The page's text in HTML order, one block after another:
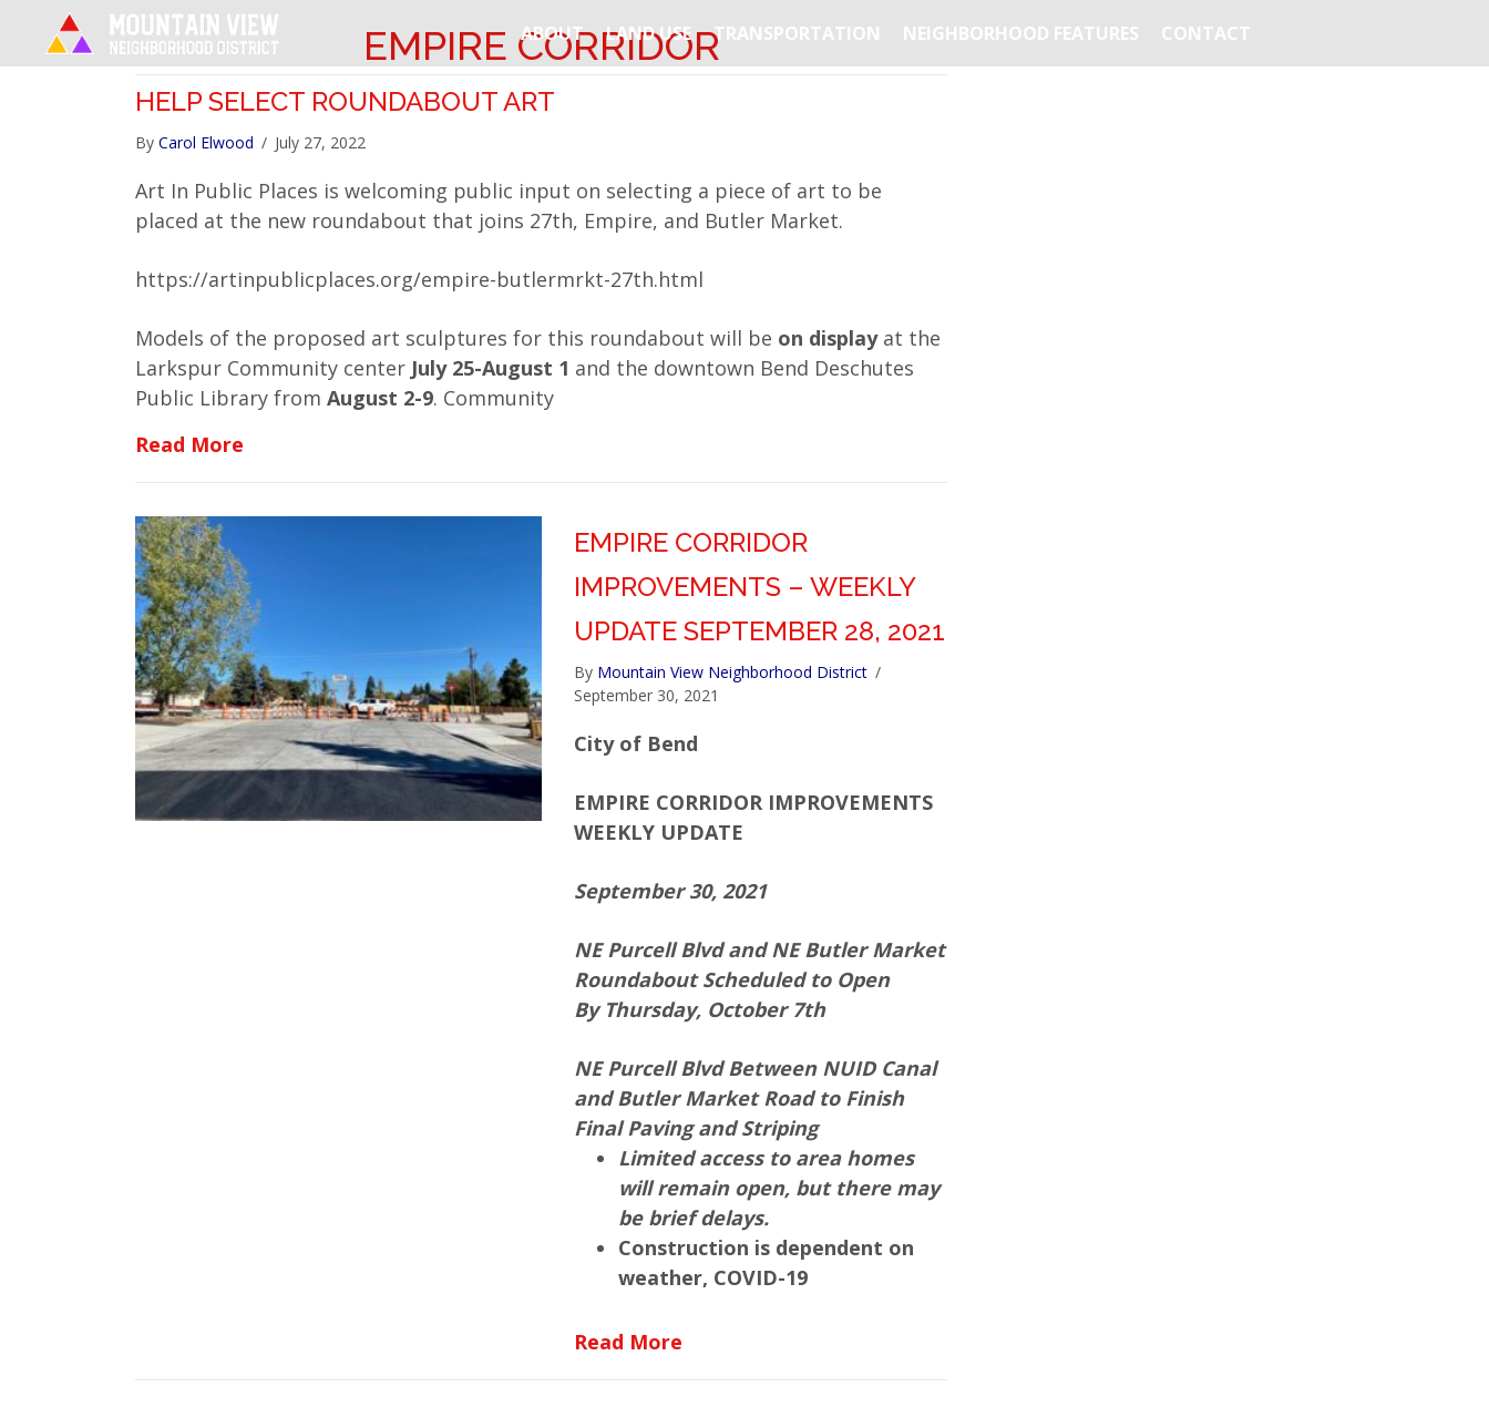
ABOUT LAND USE TRANSPORTATION NEIGHBORHOOD FEATURES CONTACT
EMPIRE CORRIDOR
HELP SELECT ROUNDABOUT ART
By Carol Elwood / July 27, 2022
Art In Public Places is welcoming public input on selecting a piece of art to be
placed at the new roundabout that joins 27th, Empire, and Butler Market.
https://artinpublicplaces.org/empire-butlermrkt-27th.html
Models of the proposed art sculptures for this roundabout will be on displayat the
Larkspur Community center July 25-August 1 and the downtown Bend Deschutes
Public Library from August 2-9. Community
Read More
EMPIRE CORRIDOR
IMPROVEMENTS – WEEKLY
UPDATE SEPTEMBER 28, 2021
By Mountain View Neighborhood District /
September 30, 2021
City of Bend
EMPIRE CORRIDOR IMPROVEMENTS
WEEKLY UPDATE
September 30, 2021
NE Purcell Blvd and NE Butler Market
Roundabout Scheduled to Open
By Thursday, October 7th
NE Purcell Blvd Between NUID Canal
and Butler Market Road to Finish
Final Paving and Striping
Limited access to area homes
will remain open, but there may
be brief delays.
Construction is dependent on
weather, COVID-19
Read Moreabout Empire Corridor Improvements – Weekly Update September 28, 2021